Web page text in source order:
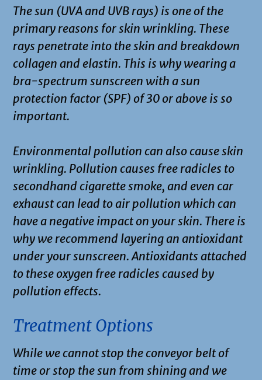
The sun (UVA and UVB rays) is one of the
primary reasons for skin wrinkling. These
rays penetrate into the skin and breakdown
collagen and elastin. This is why wearing a
bra-spectrum sunscreen with a sun
protection factor (SPF) of 30 or above is so
important.
Environmental pollution can also cause skin
wrinkling. Pollution causes free radicles to
secondhand cigarette smoke, and even car
exhaust can lead to air pollution which can
have a negative impact on your skin. There is
why we recommend layering an antioxidant
under your sunscreen. Antioxidants attached
to these oxygen free radicles caused by
pollution effects.
Treatment Options
While we cannot stop the conveyor belt of
time or stop the sun from shining and we